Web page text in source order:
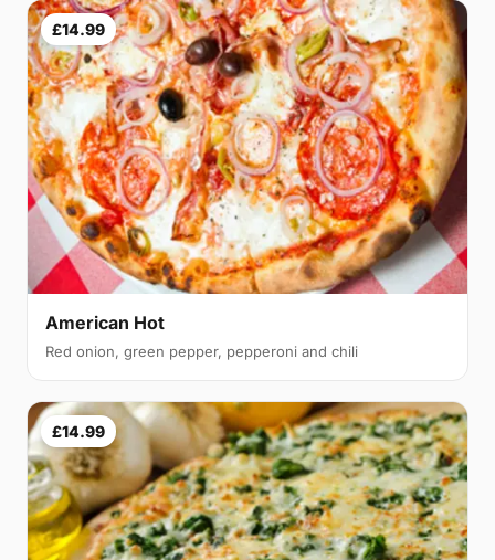
£14.99
American Hot
Red onion, green pepper, pepperoni and chili
£14.99